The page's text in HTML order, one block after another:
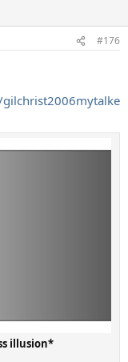
#176
illusion*